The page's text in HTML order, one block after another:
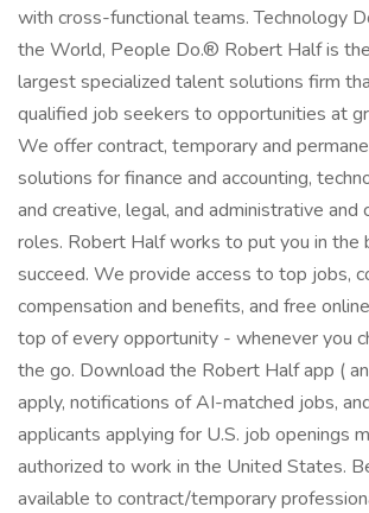
with cross-functional teams. Technology
the World, People Do.® Robert Half is
largest specialized talent solutions firm
qualified job seekers to opportunities at
We offer contract, temporary and
solutions for finance and accounting,
and creative, legal, and administrative
roles. Robert Half works to put you in the
succeed. We provide access to top jobs,
compensation and benefits, and free
top of every opportunity - whenever you
the go. Download the Robert Half app (
apply, notifications of AI-matched jobs,
applicants applying for U.S. job openings
authorized to work in the United States.
available to contract/temporary